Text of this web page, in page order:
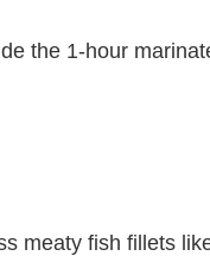
the 1-hour
meaty fish fillets